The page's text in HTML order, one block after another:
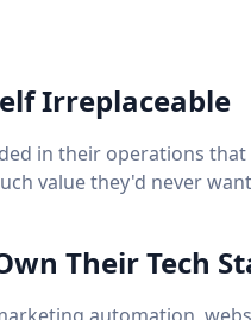
Irreplaceable
in their operations
value they'd never
Their Tech